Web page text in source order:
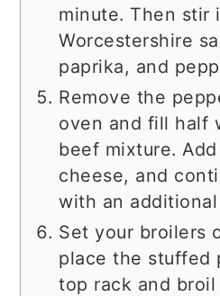
minute. Then stir
Worcestershire
paprika, and
Remove the
oven and fill half
beef mixture.
cheese, and
with an
Set your broilers
place the stuffed
top rack and